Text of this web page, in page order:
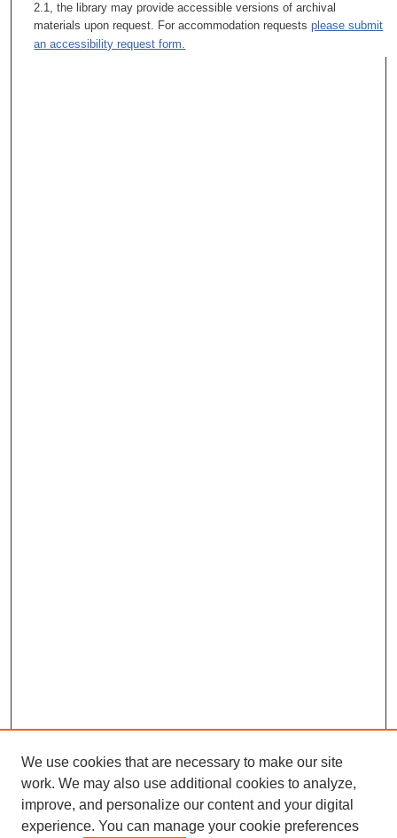
2.1, the library may provide accessible versions of archival
materials upon request. For accommodation requestsplease submit
an accessibility request form.
We use cookies that are necessary to make our site
work. We may also use additional cookies to analyze,
improve, and personalize our content and your digital
experience. You can manage your cookie preferences